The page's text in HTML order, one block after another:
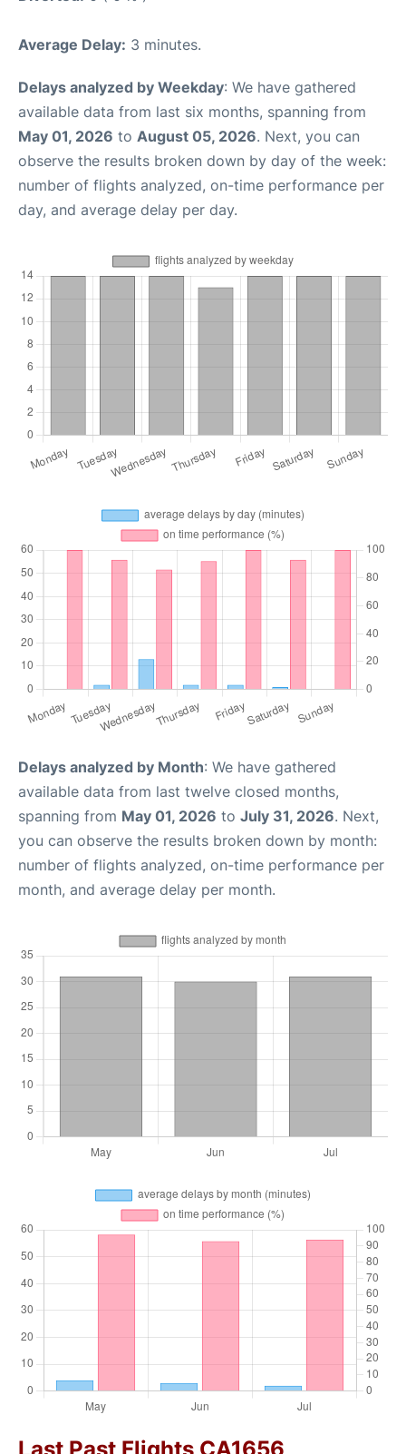
Average Delay: 3 minutes.
Delays analyzed by Weekday: We have gathered
available data from last six months, spanning from
May 01, 2026 to August 05, 2026. Next, you can
observe the results broken down by day of the week:
number of flights analyzed, on-time performance per
day, and average delay per day.
Delays analyzed by Month: We have gathered
available data from last twelve closed months,
spanning from May 01, 2026 to July 31, 2026. Next,
you can observe the results broken down by month:
number of flights analyzed, on-time performance per
month, and average delay per month.